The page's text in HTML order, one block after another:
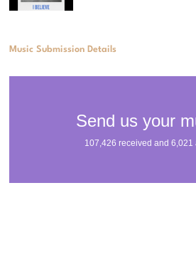
Music Submission Details